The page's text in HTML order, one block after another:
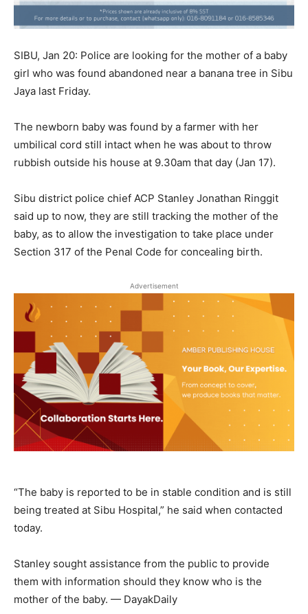
SIBU, Jan 20: Police are looking for the mother of a baby
girl who was found abandoned near a banana tree in Sibu
Jaya last Friday.
The newborn baby was found by a farmer with her
umbilical cord still intact when he was about to throw
rubbish outside his house at 9.30am that day (Jan 17).
Sibu district police chief ACP Stanley Jonathan Ringgit
said up to now, they are still tracking the mother of the
baby, as to allow the investigation to take place under
Section 317 of the Penal Code for concealing birth.
Advertisement
“The baby is reported to be in stable condition and is still
being treated at Sibu Hospital,” he said when contacted
today.
Stanley sought assistance from the public to provide
them with information should they know who is the
mother of the baby. — DayakDaily